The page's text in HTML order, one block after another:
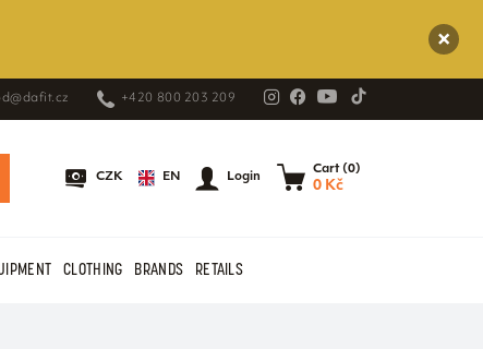
+420 800 203 209
CZK EN Login
Cart (0)
0 Kč
CLOTHING BRANDS RETAILS